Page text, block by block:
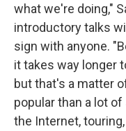
what we're doing,"
introductory talks
sign with anyone.
it takes way longer
but that's a matter
popular than a lot
the Internet,